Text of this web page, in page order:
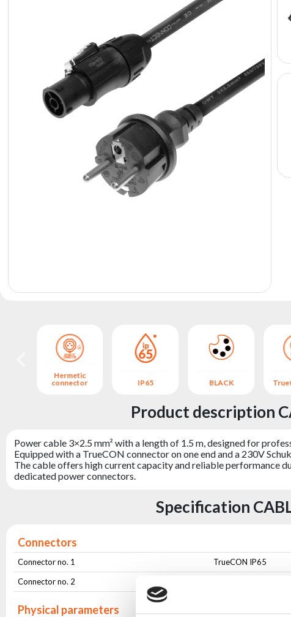
Hermetic
connector
IP65 BLACK
Product description
Power cable 3×2.5 mm² with a length of 1.5 m, designed for
Equipped with a TrueCON connector on one end and a 230V
The cable offers high current capacity and reliable performance
dedicated power connectors.
Specification
Connectors
Connector no. 1
TrueCON IP65
Connector no. 2
Physical parameters